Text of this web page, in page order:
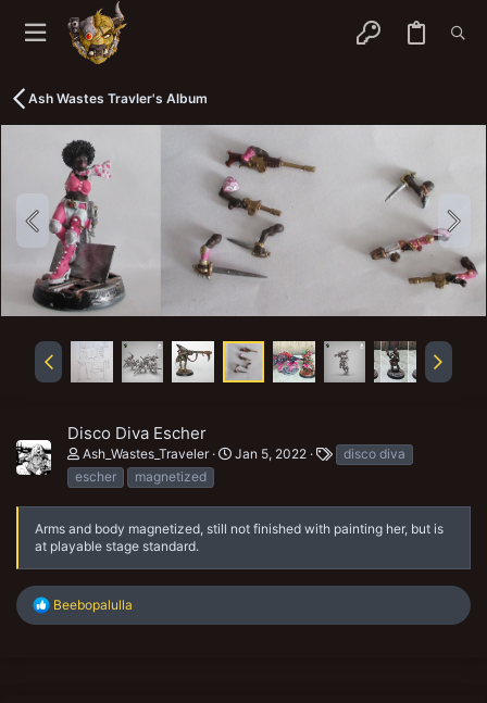
Ash Wastes Travler's Album
Disco Diva Escher
Ash_Wastes_Traveler Jan 5, 2022
T
a
s
disco diva
escher
magnetized
Arms and body magnetized, still not finished with painting her, but is
at playable stage standard.
R
Beebopalulla